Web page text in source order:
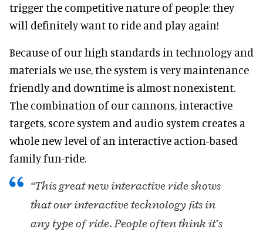
trigger the competitive nature of people: they
will definitely want to ride and play again!
Because of our high standards in technology and
materials we use, the system is very maintenance
friendly and downtime is almost nonexistent.
The combination of our cannons, interactive
targets, score system and audio system creates a
whole new level of an interactive action-based
family fun-ride.
“This great new interactive ride shows
that our interactive technology fits in
any type of ride. People often think it’s